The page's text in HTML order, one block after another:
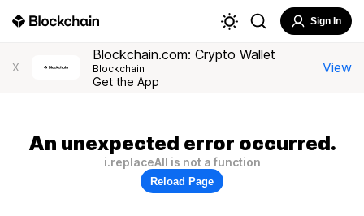
Sign In
X
Blockchain.com: Crypto Wallet
Blockchain
Get the App
View
An unexpected error occurred.
i.replaceAll is not a function
Reload Page